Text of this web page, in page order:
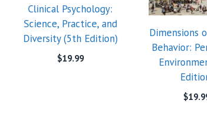
Clinical Psychology:
Science, Practice, and
Diversity (5th Edition)
$19.99
Dimensions
Behavior:
$